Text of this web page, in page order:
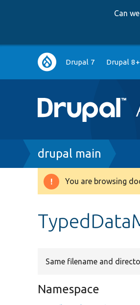
Can
Main
navigation
Drupal 7 Drupal 8+
Breadcrumb
drupal main
Warning
You are browsing
Same filename and
Namespace